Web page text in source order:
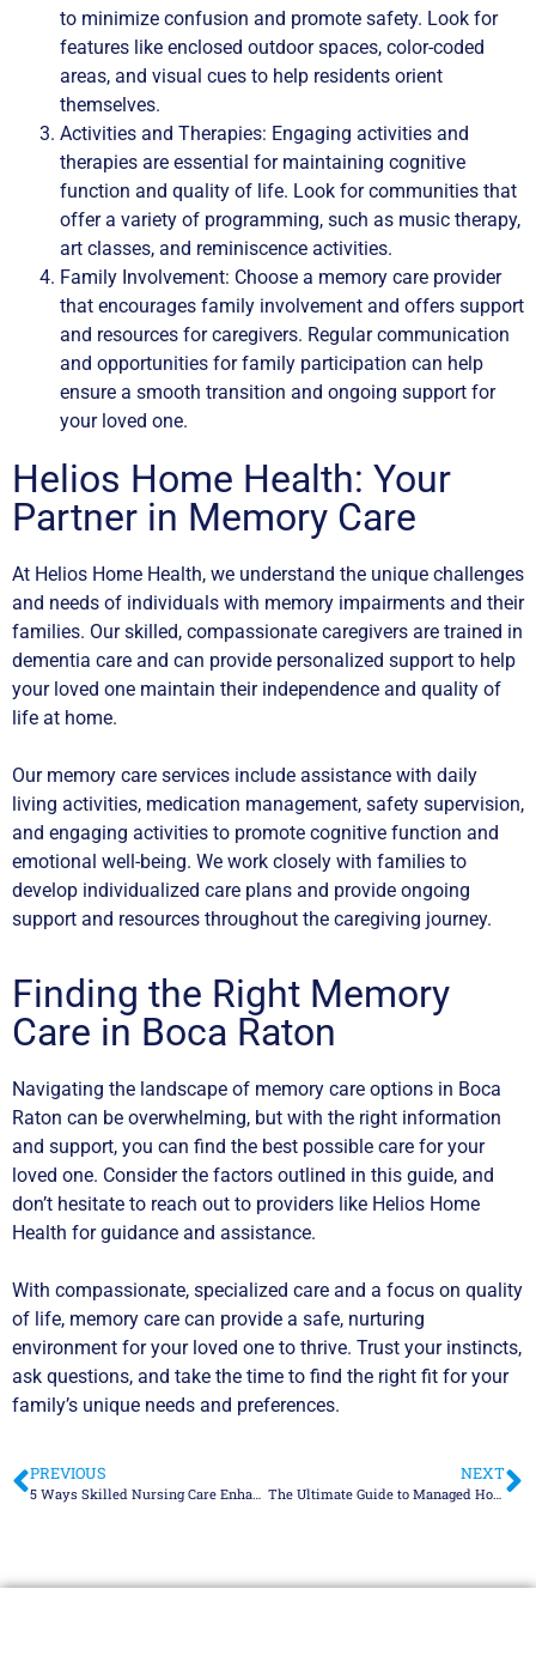
to minimize confusion and promote safety. Look for
features like enclosed outdoor spaces, color-coded
areas, and visual cues to help residents orient
themselves.
Activities and Therapies: Engaging activities and
therapies are essential for maintaining cognitive
function and quality of life. Look for communities that
offer a variety of programming, such as music therapy,
art classes, and reminiscence activities.
Family Involvement: Choose a memory care provider
that encourages family involvement and offers support
and resources for caregivers. Regular communication
and opportunities for family participation can help
ensure a smooth transition and ongoing support for
your loved one.
Helios Home Health: Your
Partner in Memory Care
At Helios Home Health, we understand the unique challenges
and needs of individuals with memory impairments and their
families. Our skilled, compassionate caregivers are trained in
dementia care and can provide personalized support to help
your loved one maintain their independence and quality of
life at home.
Our memory care services include assistance with daily
living activities, medication management, safety supervision,
and engaging activities to promote cognitive function and
emotional well-being. We work closely with families to
develop individualized care plans and provide ongoing
support and resources throughout the caregiving journey.
Finding the Right Memory
Care in Boca Raton
Navigating the landscape of memory care options in Boca
Raton can be overwhelming, but with the right information
and support, you can find the best possible care for your
loved one. Consider the factors outlined in this guide, and
don’t hesitate to reach out to providers like Helios Home
Health for guidance and assistance.
With compassionate, specialized care and a focus on quality
of life, memory care can provide a safe, nurturing
environment for your loved one to thrive. Trust your instincts,
ask questions, and take the time to find the right fit for your
family’s unique needs and preferences.
PREVIOUS NEXT
The Ultimate Guide to Managed Home Care in Fort Lauderdale